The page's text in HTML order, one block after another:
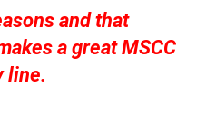
and that
a great MSCC
line.